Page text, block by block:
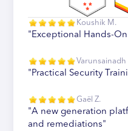
Koushik M.
"Exceptional Hands-
Varunsainadh
"Practical Security
Gaël Z.
"A new generation
and remediations"